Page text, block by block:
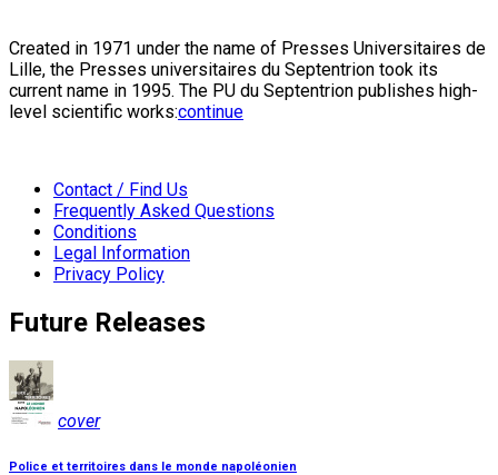
Created in 1971 under the name of Presses Universitaires de
Lille, the Presses universitaires du Septentrion took its
current name in 1995. The PU du Septentrion publishes high-
level scientific works:continue
Contact / Find Us
Frequently Asked Questions
Conditions
Legal Information
Privacy Policy
Future Releases
cover
Police et territoires dans le monde napoléonien